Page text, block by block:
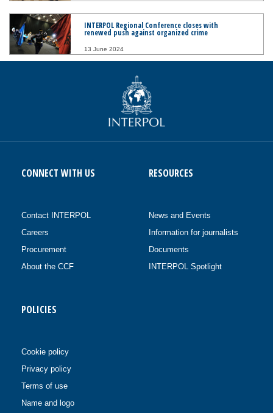
INTERPOL Regional Conference closes with
renewed push against organized crime
13 June 2024
CONNECT WITH US
Contact INTERPOL
Careers
Procurement
About the CCF
RESOURCES
News and Events
Information for journalists
Documents
INTERPOL Spotlight
POLICIES
Cookie policy
Privacy policy
Terms of use
Name and logo